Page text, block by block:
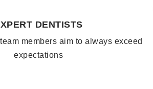
DENTISTS
members aim to always exceed
expectations